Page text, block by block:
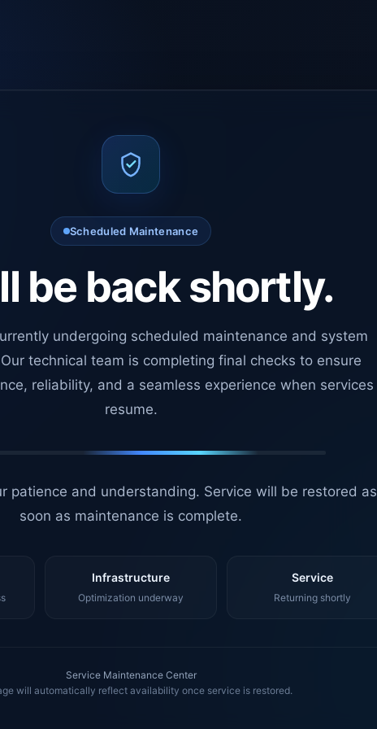
Scheduled Maintenance
be back shortly.
undergoing scheduled maintenance and system
technical team is completing final checks to ensure
reliability, and a seamless experience when services
resume.
patience and understanding. Service will be restored as
soon as maintenance is complete.
Infrastructure
Optimization underway
Service
Returning shortly
Service Maintenance Center
will automatically reflect availability once service is restored.